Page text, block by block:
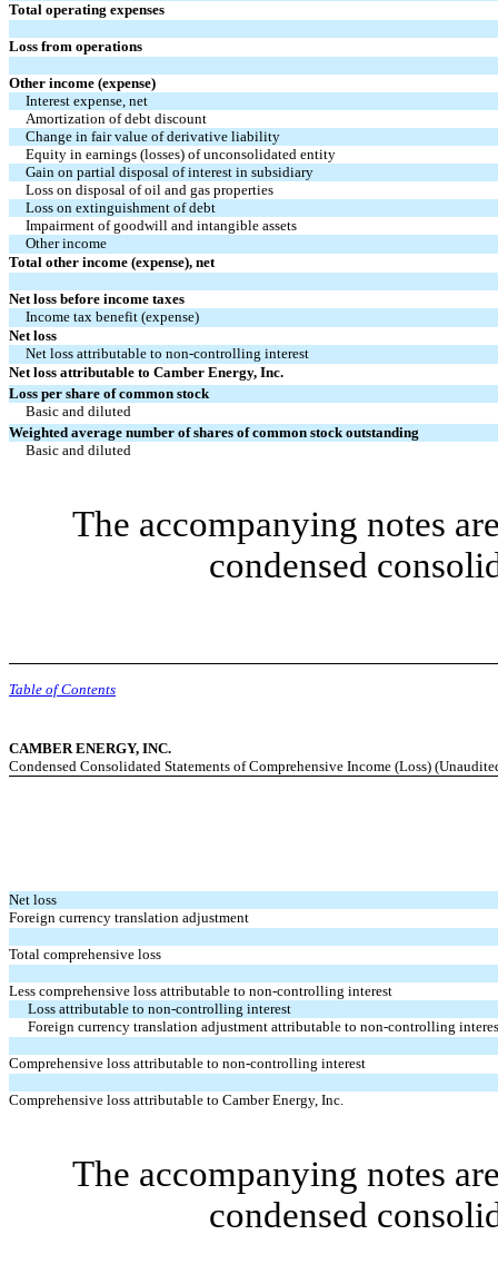
Total operating expenses
Loss from operations
Other income (expense)
Interest expense, net
Amortization of debt discount
Change in fair value of derivative liability
Equity in earnings (losses) of unconsolidated entity
Gain on partial disposal of interest in subsidiary
Loss on disposal of oil and gas properties
Loss on extinguishment of debt
Impairment of goodwill and intangible assets
Other income
Total other income (expense), net
Net loss before income taxes
Income tax benefit (expense)
Net loss
Net loss attributable to non-controlling interest
Net loss attributable to Camber Energy, Inc.
Loss per share of common stock
Basic and diluted
Weighted average number of shares of common stock outstanding
Basic and diluted
The accompanying notes
condensed
Table of Contents
CAMBER ENERGY, INC.
Condensed Consolidated Statements of Comprehensive Income (Loss)
Net loss
Foreign currency translation adjustment
Total comprehensive loss
Less comprehensive loss attributable to non-controlling interest
Loss attributable to non-controlling interest
Foreign currency translation adjustment attributable to non-controlling
Comprehensive loss attributable to non-controlling interest
Comprehensive loss attributable to Camber Energy, Inc.
The accompanying notes
condensed